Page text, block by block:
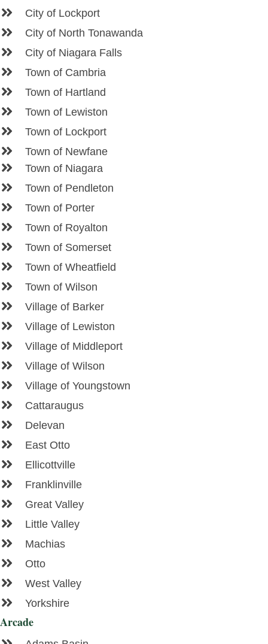
City of Lockport
City of North Tonawanda
City of Niagara Falls
Town of Cambria
Town of Hartland
Town of Lewiston
Town of Lockport
Town of Newfane
Town of Niagara
Town of Pendleton
Town of Porter
Town of Royalton
Town of Somerset
Town of Wheatfield
Town of Wilson
Village of Barker
Village of Lewiston
Village of Middleport
Village of Wilson
Village of Youngstown
Cattaraugus
Delevan
East Otto
Ellicottville
Franklinville
Great Valley
Little Valley
Machias
Otto
West Valley
Yorkshire
Arcade